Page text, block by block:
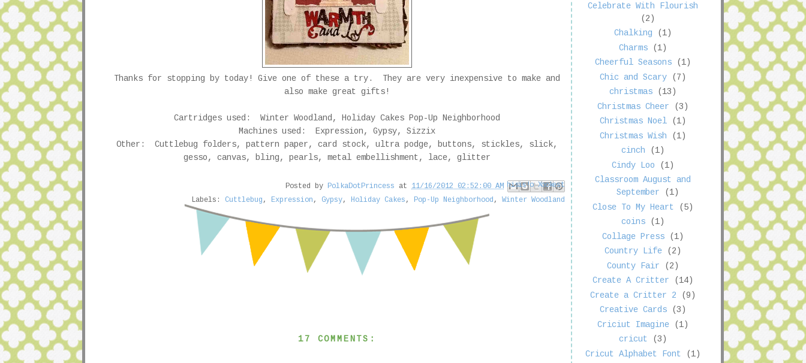
Thanks for stopping by today! Give one of these a try. They are very inexpensive to make and
also make great gifts!
Cartridges used: Winter Woodland, Holiday Cakes Pop-Up Neighborhood
Machines used: Expression, Gypsy, Sizzix
Other: Cuttlebug folders, pattern paper, card stock, ultra podge, buttons, stickles, slick,
gesso, canvas, bling, pearls, metal embellishment, lace, glitter
Posted by PolkaDotPrincess at 11/16/2012 02:52:00 AM
Email This
BlogThis!
Share to X
Share to Facebook
Share to Pinterest
Labels: Cuttlebug , Expression , Gypsy, Holiday Cakes , Pop-Up Neighborhood , Winter Woodland
17 COMMENTS:
Celebrate With Flourish
(2)
Chalking
(1)
Charms
(1)
Cheerful Seasons
(1)
Chic and Scary
(7)
christmas
(13)
Christmas Cheer
(3)
Christmas Noel
(1)
Christmas Wish
(1)
cinch
(1)
Cindy Loo
(1)
Classroom August and
September
(1)
Close To My Heart
(5)
coins
(1)
Collage Press
(1)
Country Life
(2)
County Fair
(2)
Create A Critter
(14)
Create a Critter 2
(9)
Creative Cards
(3)
Criciut Imagine
(1)
cricut
(3)
Cricut Alphabet Font
(1)